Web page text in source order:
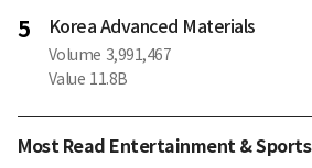
5 Korea Advanced Materials
Volume 3,991,467
Value 11.8B
Most Read Entertainment & Sports